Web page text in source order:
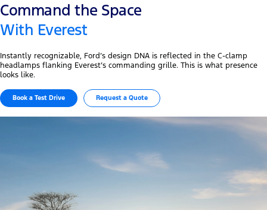
Command the Space
With Everest
Instantly recognizable, Ford’s design DNA is reflected in the C-clamp
headlamps flanking Everest’s commanding grille. This is what presence
looks like.
Book a Test Drive Request a Quote